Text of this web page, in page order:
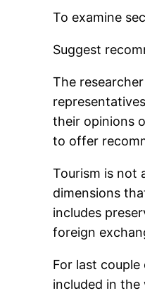
To examine
Suggest
The
their opinions
to offer
Tourism is not
dimensions
includes
foreign
For last
included in